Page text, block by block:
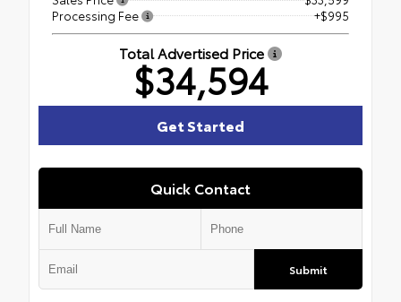
Processing Fee
+$995
Total Advertised Price
$34,594
Quick Contact
Submit
Get Started